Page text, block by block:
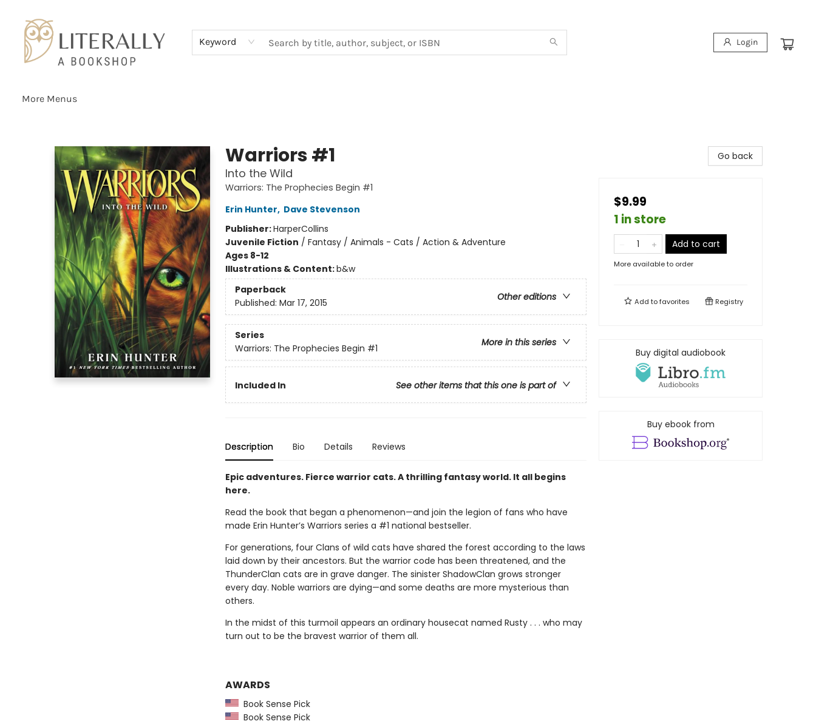
Keyword Login
More Menus
Warriors #1
Into the Wild
Warriors: The Prophecies Begin #1
Erin Hunter, Dave Stevenson
Publisher:HarperCollins
Juvenile Fiction / Fantasy / Animals - Cats / Action & Adventure
Ages 8-12
Illustrations & Content:b&w
Paperback
Other editions
Published: Mar 17, 2015
Series
More in this series
Warriors: The Prophecies Begin #1
Included In See other items that this one is part of
Description Bio Details Reviews
Epic adventures. Fierce warrior cats. A thrilling fantasy world. It all begins
here.
Read the book that began a phenomenon—and join the legion of fans who have
made Erin Hunter’s Warriors series a #1 national bestseller.
For generations, four Clans of wild cats have shared the forest according to the laws
laid down by their ancestors. But the warrior code has been threatened, and the
ThunderClan cats are in grave danger. The sinister ShadowClan grows stronger
every day. Noble warriors are dying—and some deaths are more mysterious than
others.
In the midst of this turmoil appears an ordinary housecat named Rusty . . . who may
turn out to be the bravest warrior of them all.
AWARDS
Book Sense Pick
Book Sense Pick
Go back
$9.99
1 in store
Add to cart
More available to order
Add tofavorites Registry
Buy digital audiobook
Buy ebook from